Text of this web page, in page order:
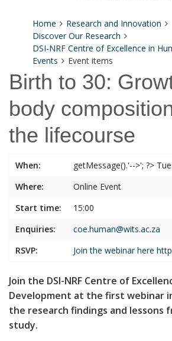
Home
Research and Innovation
Discover Our Research
DSI-NRF Centre of Excellence in
Events
Event items
Birth to 30:
body
the lifecourse
When:
getMessage().'-->'; ?>
Where:
Online Event
Start time:
15:00
Enquiries:
coe.human@wits.ac.za
RSVP:
Join the webinar here
Join the DSI-NRF Centre of
Development at the first webinar
the research findings and lessons
study.